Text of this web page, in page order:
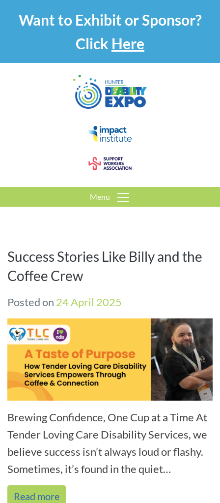
Want to Exhibit or Sponsor?
Click Here
Menu
Success Stories Like Billy and the
Coffee Crew
Posted on 24 April 2025
Brewing Confidence, One Cup at a Time At
Tender Loving Care Disability Services, we
believe success isn’t always loud or flashy.
Sometimes, it’s found in the quiet
confidence of someone like Billy. Ot[...]
Read more